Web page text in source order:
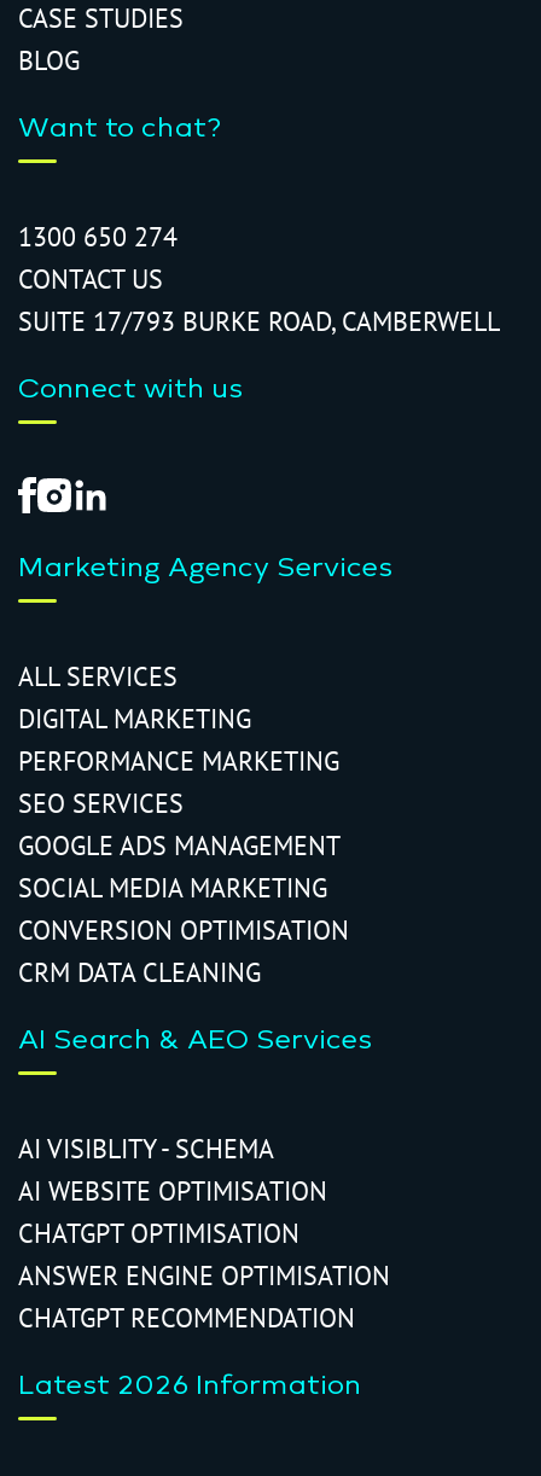
CASE STUDIES
BLOG
Want to chat?
1300 650 274
CONTACT US
SUITE 17/793 BURKE ROAD, CAMBERWELL
Connect with us
Marketing Agency Services
ALL SERVICES
DIGITAL MARKETING
PERFORMANCE MARKETING
SEO SERVICES
GOOGLE ADS MANAGEMENT
SOCIAL MEDIA MARKETING
CONVERSION OPTIMISATION
CRM DATA CLEANING
AI Search & AEO Services
AI VISIBLITY - SCHEMA
AI WEBSITE OPTIMISATION
CHATGPT OPTIMISATION
ANSWER ENGINE OPTIMISATION
CHATGPT RECOMMENDATION
Latest 2026 Information